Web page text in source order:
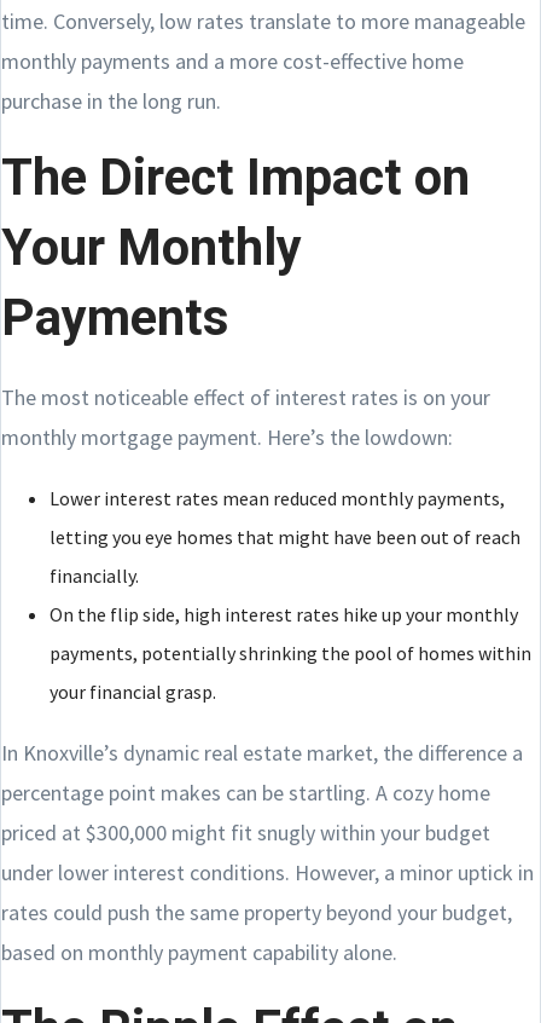
time. Conversely, low rates translate to more manageable
monthly payments and a more cost-effective home
purchase in the long run.
The Direct Impact on
Your Monthly
Payments
The most noticeable effect of interest rates is on your
monthly mortgage payment. Here’s the lowdown:
Lower interest rates mean reduced monthly payments,
letting you eye homes that might have been out of reach
financially.
On the flip side, high interest rates hike up your monthly
payments, potentially shrinking the pool of homes within
your financial grasp.
In Knoxville’s dynamic real estate market, the difference a
percentage point makes can be startling. A cozy home
priced at $300,000 might fit snugly within your budget
under lower interest conditions. However, a minor uptick in
rates could push the same property beyond your budget,
based on monthly payment capability alone.